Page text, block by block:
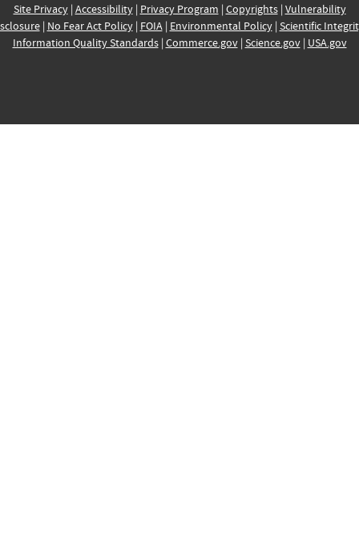
Site Privacy| Accessibility| Privacy Program | Copyrights| Vulnerability
| No Fear Act Policy| FOIA| Environmental Policy| Scientific
Information Quality Standards| Commerce.gov| Science.gov| USA.gov